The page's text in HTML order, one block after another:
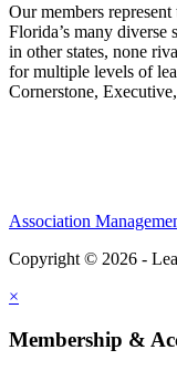
Our members
Florida’s many diverse
in other states, none
for multiple levels of
Cornerstone,
Association
Copyright © 2026 -
×
Membership &